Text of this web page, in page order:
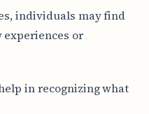
individuals may find
or
in recognizing what